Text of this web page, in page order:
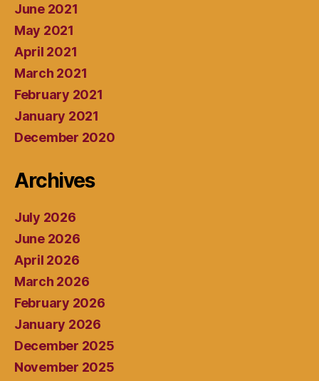
June 2021
May 2021
April 2021
March 2021
February 2021
January 2021
December 2020
Archives
July 2026
June 2026
April 2026
March 2026
February 2026
January 2026
December 2025
November 2025